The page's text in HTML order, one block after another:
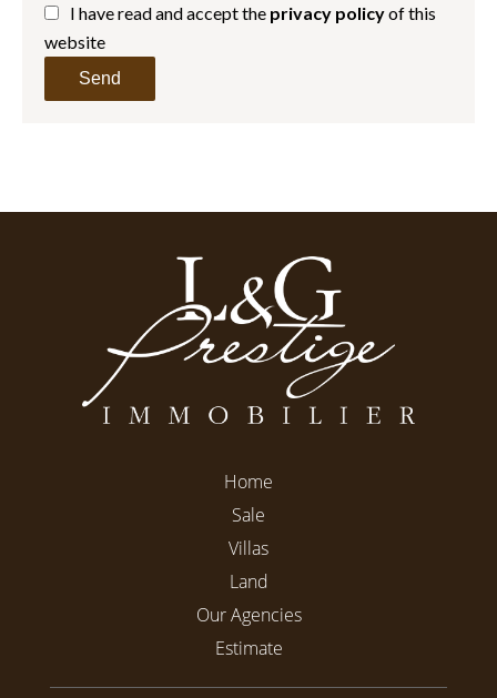
I have read and accept the privacy policyof this
website
Send
Home
Sale
Villas
Land
Our Agencies
Estimate